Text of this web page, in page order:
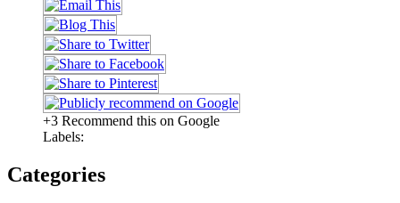
+3 Recommend this on Google
Labels:
Categories